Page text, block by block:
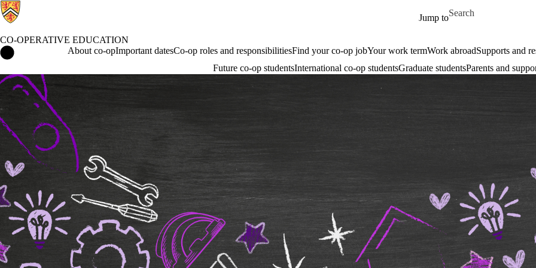
Jump to
Search for
CO-OPERATIVE EDUCATION
Co-operative Education Home
About co-opImportant datesCo-op roles and responsibilitiesFind your co-op jobYour work termWork abroadSupports and
Future co-op studentsInternational co-op studentsGraduate studentsParents and